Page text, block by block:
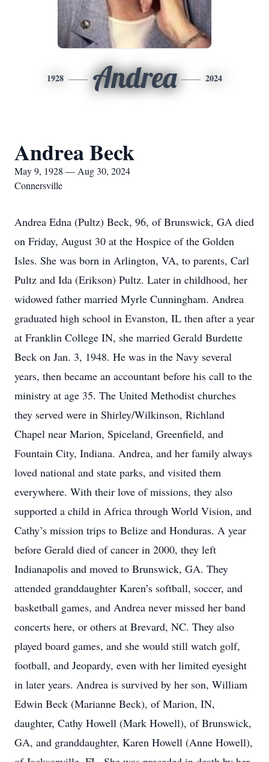
1928 Andrea 2024
Andrea Beck
May 9, 1928 — Aug 30, 2024
Connersville
Andrea Edna (Pultz) Beck, 96, of Brunswick, GA died
on Friday, August 30 at the Hospice of the Golden
Isles. She was born in Arlington, VA, to parents, Carl
Pultz and Ida (Erikson) Pultz. Later in childhood, her
widowed father married Myrle Cunningham. Andrea
graduated high school in Evanston, IL then after a year
at Franklin College IN, she married Gerald Burdette
Beck on Jan. 3, 1948. He was in the Navy several
years, then became an accountant before his call to the
ministry at age 35. The United Methodist churches
they served were in Shirley/Wilkinson, Richland
Chapel near Marion, Spiceland, Greenfield, and
Fountain City, Indiana. Andrea, and her family always
loved national and state parks, and visited them
everywhere. With their love of missions, they also
supported a child in Africa through World Vision, and
Cathy’s mission trips to Belize and Honduras. A year
before Gerald died of cancer in 2000, they left
Indianapolis and moved to Brunswick, GA. They
attended granddaughter Karen’s softball, soccer, and
basketball games, and Andrea never missed her band
concerts here, or others at Brevard, NC. They also
played board games, and she would still watch golf,
football, and Jeopardy, even with her limited eyesight
in later years. Andrea is survived by her son, William
Edwin Beck (Marianne Beck), of Marion, IN,
daughter, Cathy Howell (Mark Howell), of Brunswick,
GA, and granddaughter, Karen Howell (Anne Howell),